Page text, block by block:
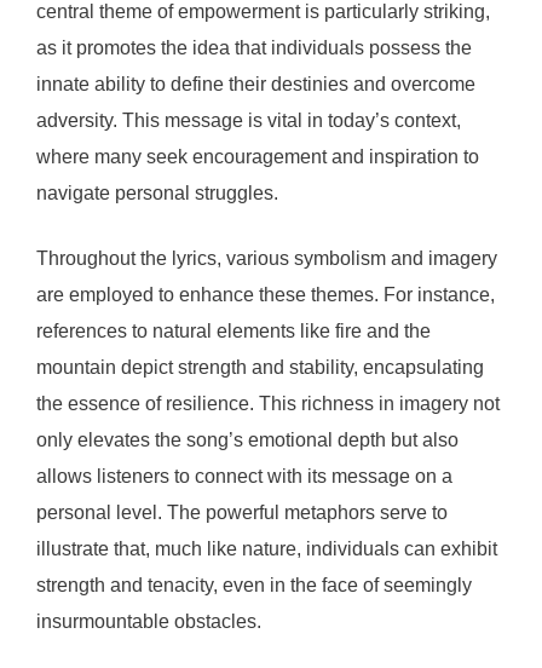
central theme of empowerment is particularly striking,
as it promotes the idea that individuals possess the
innate ability to define their destinies and overcome
adversity. This message is vital in today’s context,
where many seek encouragement and inspiration to
navigate personal struggles.
Throughout the lyrics, various symbolism and imagery
are employed to enhance these themes. For instance,
references to natural elements like fire and the
mountain depict strength and stability, encapsulating
the essence of resilience. This richness in imagery not
only elevates the song’s emotional depth but also
allows listeners to connect with its message on a
personal level. The powerful metaphors serve to
illustrate that, much like nature, individuals can exhibit
strength and tenacity, even in the face of seemingly
insurmountable obstacles.